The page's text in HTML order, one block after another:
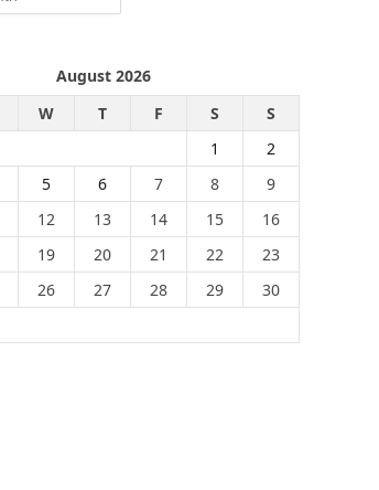
August 2026
W T F S
S
1
2
5 6 7 8
9
12 13 14 15
16
19 20 21 22
23
26 27 28 29
30